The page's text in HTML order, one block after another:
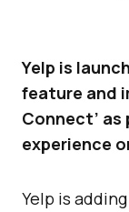
Yelp is
feature and
Connect’ as
experience
Yelp is